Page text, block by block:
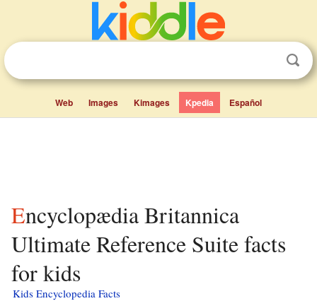
Web Images Kimages Kpedia Español
Encyclopædia Britannica
Ultimate Reference Suite facts
for kids
Kids Encyclopedia Facts